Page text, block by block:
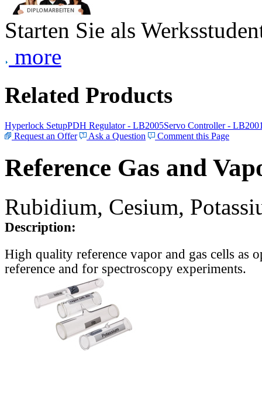
Starten Sie als
more
Related Products
Hyperlock SetupPDH Regulator - LB2005Servo Controller -
Request an Offer
Ask a Question Comment this Page
Reference Gas and
Rubidium, Cesium,
Description:
High quality reference vapor and gas cells as
reference and for spectroscopy experiments.